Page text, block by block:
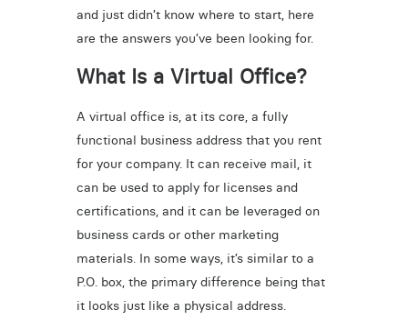
and just didn’t know where to start, here
are the answers you’ve been looking for.
What Is a Virtual Office?
A virtual office is, at its core, a fully
functional business address that you rent
for your company. It can receive mail, it
can be used to apply for licenses and
certifications, and it can be leveraged on
business cards or other marketing
materials. In some ways, it’s similar to a
P.O. box, the primary difference being that
it looks just like a physical address.